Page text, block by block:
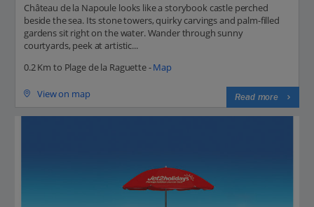
Château de la Napoule looks like a storybook castle perched
beside the sea. Its stone towers, quirky carvings and palm-filled
gardens sit right on the water. Wander through sunny
courtyards, peek at artistic...
0.2 Km to Plage de la Raguette -Map
View on map Read more